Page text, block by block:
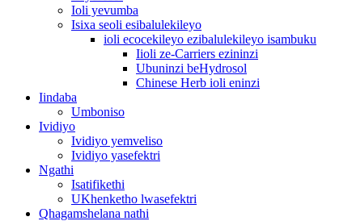
Ioli yevumba
Isixa seoli esibalulekileyo
ioli ecocekileyo ezibalulekileyo isambuku
Iioli ze-Carriers ezininzi
Ubuninzi beHydrosol
Chinese Herb ioli eninzi
Iindaba
Umboniso
Ividiyo
Ividiyo yemveliso
Ividiyo yasefektri
Ngathi
Isatifikethi
UKhenketho lwasefektri
Qhagamshelana nathi